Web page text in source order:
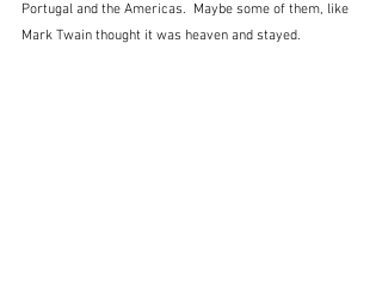
Portugal and the Americas.  Maybe some of them, like
Mark Twain thought it was heaven and stayed.